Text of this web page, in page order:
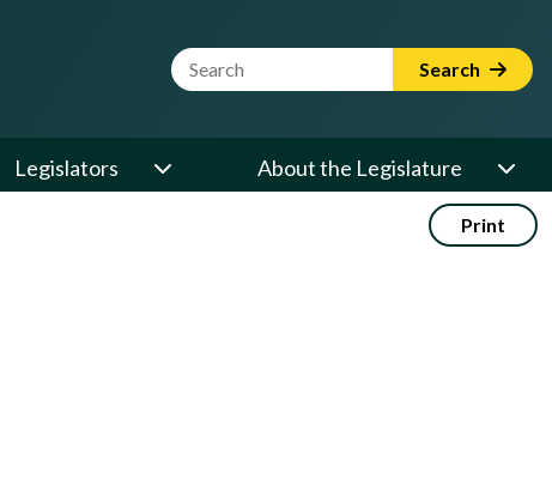
Website Search Term Search
Legislators About the Legislature
Print